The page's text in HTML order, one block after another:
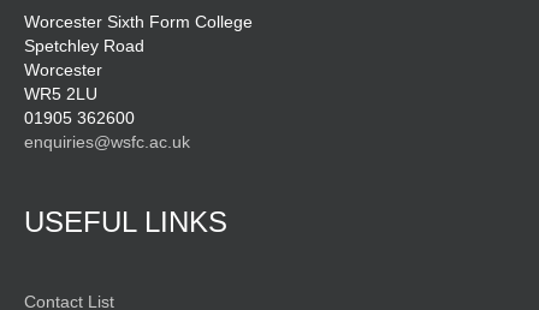
Worcester Sixth Form College
Spetchley Road
Worcester
WR5 2LU
01905 362600
enquiries@wsfc.ac.uk
USEFUL LINKS
Contact List